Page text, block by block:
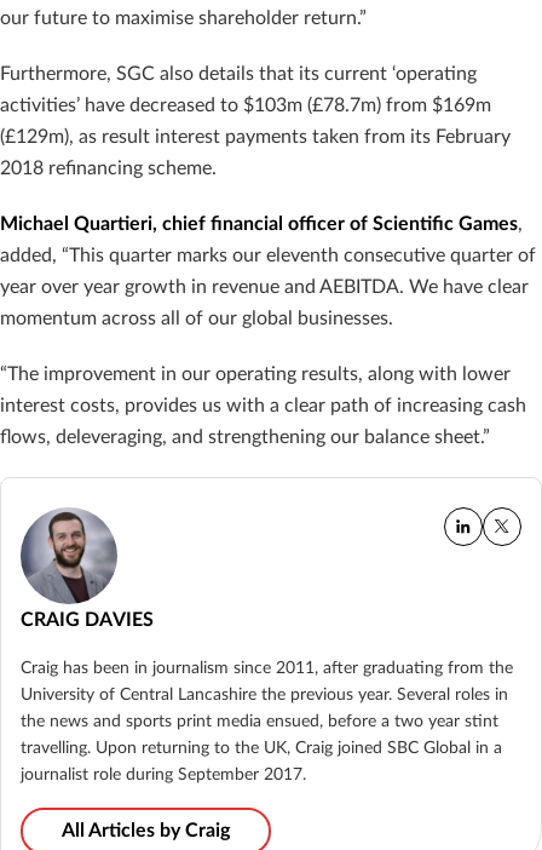
our future to maximise shareholder return.”
Furthermore, SGC also details that its current ‘operating
activities’ have decreased to $103m (£78.7m) from $169m
(£129m), as result interest payments taken from its February
2018 refinancing scheme.
Michael Quartieri, chief financial officer of Scientific Games,
added, “This quarter marks our eleventh consecutive quarter of
year over year growth in revenue and AEBITDA. We have clear
momentum across all of our global businesses.
“The improvement in our operating results, along with lower
interest costs, provides us with a clear path of increasing cash
flows, deleveraging, and strengthening our balance sheet.”
CRAIG DAVIES
Craig has been in journalism since 2011, after graduating from the
University of Central Lancashire the previous year. Several roles in
the news and sports print media ensued, before a two year stint
travelling. Upon returning to the UK, Craig joined SBC Global in a
journalist role during September 2017.
All Articles by Craig